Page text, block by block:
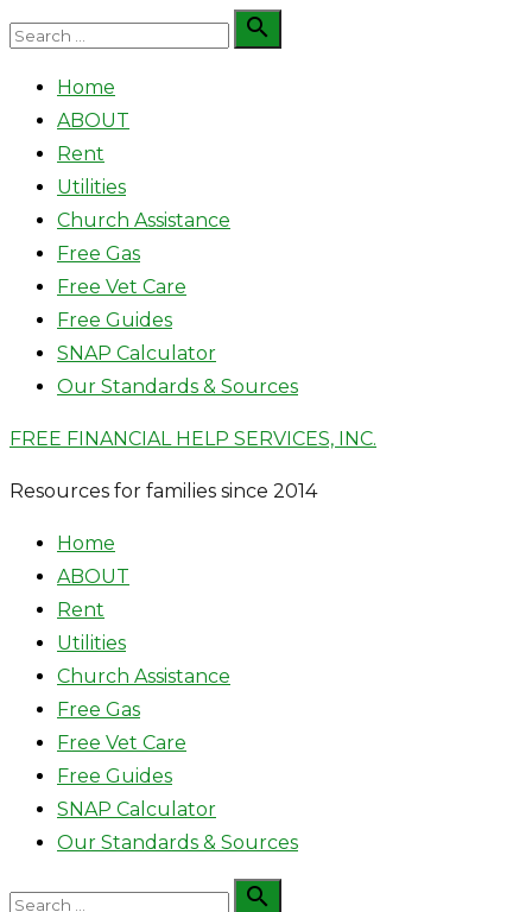
Skip
content
Search

Search
Home
ABOUT
Rent
Utilities
Church Assistance
Free Gas
Free Vet Care
Free Guides
SNAP Calculator
Our Standards & Sources
FREE FINANCIAL HELP SERVICES, INC.
Resources for families since 2014
Home
ABOUT
Rent
Utilities
Church Assistance
Free Gas
Free Vet Care
Free Guides
SNAP Calculator
Our Standards & Sources
Search
